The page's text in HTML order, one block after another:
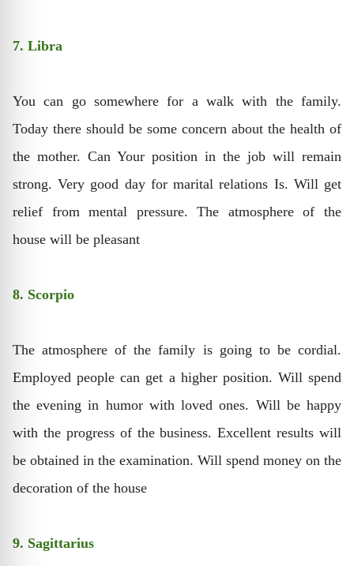
7. Libra
You can go somewhere for a walk with the family.
Today there should be some concern about the health of
the mother. Can Your position in the job will remain
strong. Very good day for marital relations Is. Will get
relief from mental pressure. The atmosphere of the
house will be pleasant
8. Scorpio
The atmosphere of the family is going to be cordial.
Employed people can get a higher position. Will spend
the evening in humor with loved ones. Will be happy
with the progress of the business. Excellent results will
be obtained in the examination. Will spend money on the
decoration of the house
9. Sagittarius